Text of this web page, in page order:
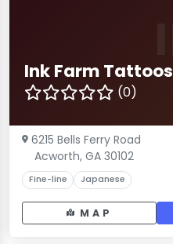
Ink Farm Tattoos
(0)
6215 Bells Ferry Road
Acworth, GA 30102
Fine-line Japanese
MAP